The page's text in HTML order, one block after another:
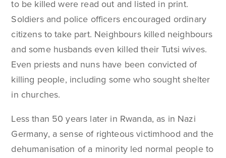
to be killed were read out and listed in print.
Soldiers and police officers encouraged ordinary
citizens to take part. Neighbours killed neighbours
and some husbands even killed their Tutsi wives.
Even priests and nuns have been convicted of
killing people, including some who sought shelter
in churches.
Less than 50 years later in Rwanda, as in Nazi
Germany, a sense of righteous victimhood and the
dehumanisation of a minority led normal people to